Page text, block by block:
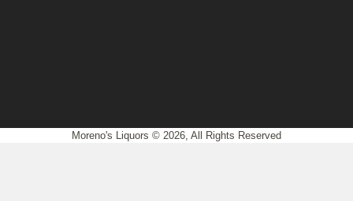
Moreno's Liquors © 2026, All Rights Reserved